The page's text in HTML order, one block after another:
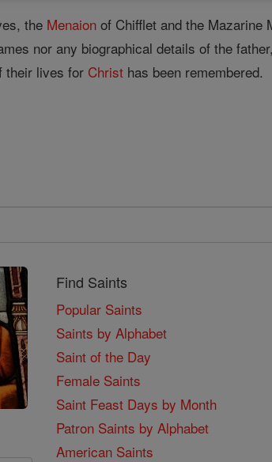
the Menaion of Chifflet and the
nor any biographical details of the
their lives for Christ has been remembered.
Find Saints
Popular Saints
Saints by Alphabet
Saint of the Day
Female Saints
Saint Feast Days by Month
Patron Saints by Alphabet
American Saints